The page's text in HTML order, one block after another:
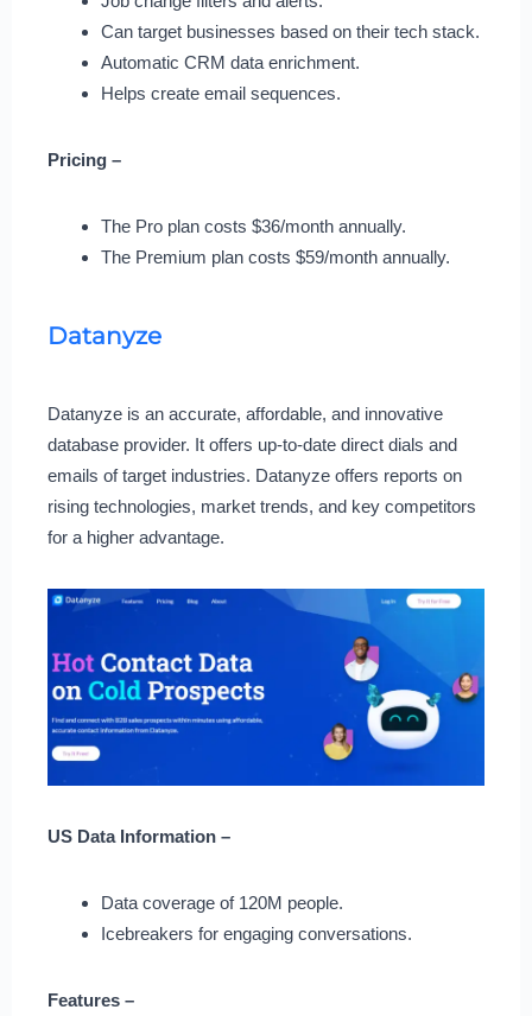
Can target businesses based on their tech stack.
Automatic CRM data enrichment.
Helps create email sequences.
Pricing –
The Pro plan costs $36/month annually.
The Premium plan costs $59/month annually.
Datanyze
Datanyze is an accurate, affordable, and innovative
database provider. It offers up-to-date direct dials and
emails of target industries. Datanyze offers reports on
rising technologies, market trends, and key competitors
for a higher advantage.
US Data Information –
Data coverage of 120M people.
Icebreakers for engaging conversations.
Features –